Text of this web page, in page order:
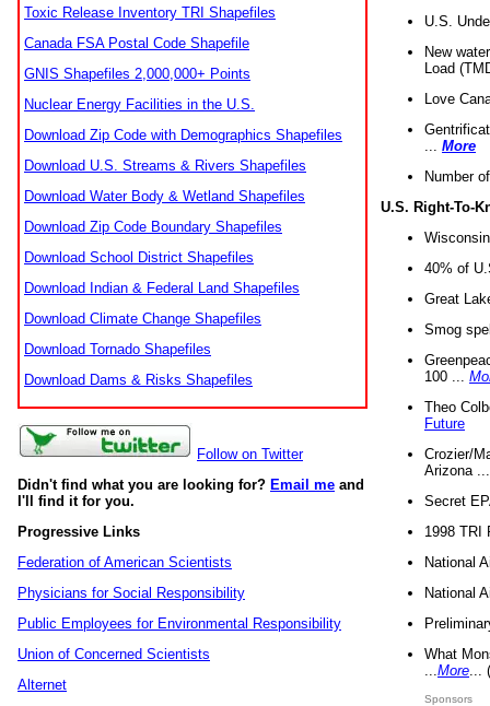
Toxic Release Inventory TRI Shapefiles
Canada FSA Postal Code Shapefile
GNIS Shapefiles 2,000,000+ Points
Nuclear Energy Facilities in the U.S.
Download Zip Code with Demographics Shapefiles
Download U.S. Streams & Rivers Shapefiles
Download Water Body & Wetland Shapefiles
Download Zip Code Boundary Shapefiles
Download School District Shapefiles
Download Indian & Federal Land Shapefiles
Download Climate Change Shapefiles
Download Tornado Shapefiles
Download Dams & Risks Shapefiles
Follow on Twitter
Didn't find what you are looking for? Email me and
I'll find it for you.
Progressive Links
Federation of American Scientists
Physicians for Social Responsibility
Public Employees for Environmental Responsibility
Union of Concerned Scientists
Alternet
U.S.
New
Load
Love
More
Number
U.S. Right-To-
40% of
Great
Smog
100 ...
Theo
Future
Crozier/
Arizona
Secret
1998 TRI
National
National
What
More
Sponsors